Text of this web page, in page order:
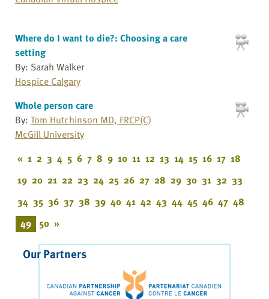
Where do I want to die?: Choosing a care
setting
By: Sarah Walker
Hospice Calgary
Whole person care
By: Tom Hutchinson MD, FRCP(C)
McGill University
« 1 2 3 4 5 6 7 8 9 10 11 12 13 14 15 16 17 18
19 20 21 22 23 24 25 26 27 28 29 30 31 32 33
34 35 36 37 38 39 40 41 42 43 44 45 46 47 48
49 50 »
Our Partners